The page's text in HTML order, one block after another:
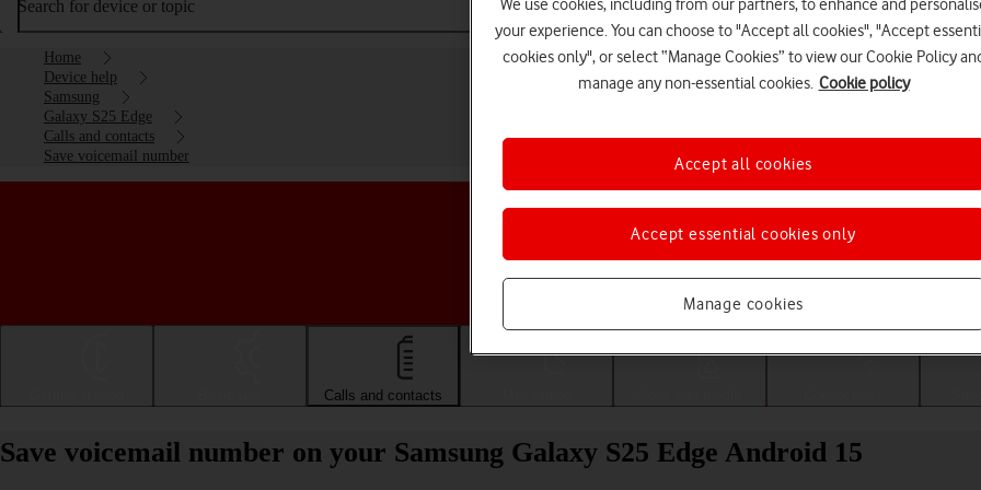
Search for device or topic
Home
Device help
Samsung
Galaxy S25 Edge
Calls and contacts
Save voicemail number
Choose a help topic
Calls and contacts
Save voicemail number on your Samsung Galaxy S25 Edge Android 15
We use cookies, including from our partners, to enhance and
your experience. You can choose to "Accept all cookies", "Accept
cookies only", or select “Manage Cookies” to view our Cookie Policy
manage any non-essential cookies. Cookie policy
Manage cookies
Accept essential cookies only
Accept all cookies